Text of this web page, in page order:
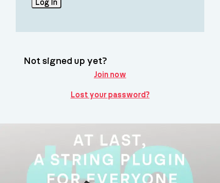
Not signed up yet?
Join now
Lost your password?